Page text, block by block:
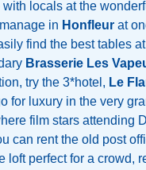
locals at the
in Honfleur at
find the best tables at
Brasserie Les
try the 3*hotel, Le
for luxury in the very
film stars attending
can rent the old post
loft perfect for a crowd,